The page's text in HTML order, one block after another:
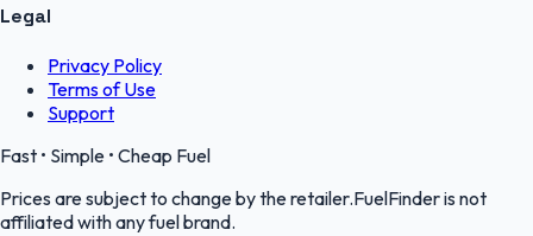
Legal
Privacy Policy
Terms of Use
Support
Fast • Simple • Cheap Fuel
Prices are subject to change by the retailer.FuelFinder is not
affiliated with any fuel brand.